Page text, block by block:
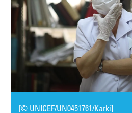
[© UNICEF/UN0451761/Karki]